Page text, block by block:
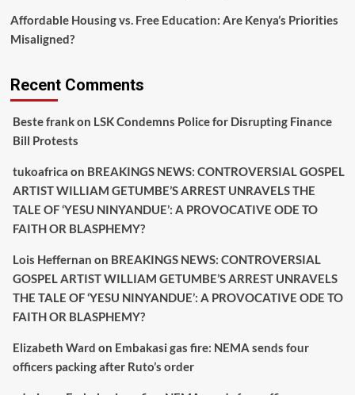
Affordable Housing vs. Free Education: Are Kenya’s Priorities
Misaligned?
Recent Comments
Beste frankon LSK Condemns Police for Disrupting Finance
Bill Protests
tukoafrica on BREAKINGS NEWS: CONTROVERSIAL GOSPEL
ARTIST WILLIAM GETUMBE’S ARREST UNRAVELS THE
TALE OF ‘YESU NINYANDUE’: A PROVOCATIVE ODE TO
FAITH OR BLASPHEMY?
Lois Heffernan on BREAKINGS NEWS: CONTROVERSIAL
GOSPEL ARTIST WILLIAM GETUMBE’S ARREST UNRAVELS
THE TALE OF ‘YESU NINYANDUE’: A PROVOCATIVE ODE TO
FAITH OR BLASPHEMY?
Elizabeth Ward on Embakasi gas fire: NEMA sends four
officers packing after Ruto’s order